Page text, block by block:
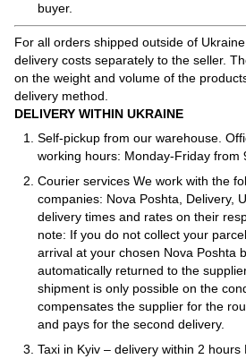
buyer.
For all orders shipped outside of
delivery costs separately to the seller.
on the weight and volume of the
delivery method.
DELIVERY WITHIN UKRAINE
Self-pickup from our warehouse.
working hours: Monday-Friday from
Courier services We work with the
companies: Nova Poshta, Delivery,
delivery times and rates on their
note: If you do not collect your
arrival at your chosen Nova Poshta
automatically returned to the
shipment is only possible on the
compensates the supplier for the
and pays for the second delivery.
Taxi in Kyiv – delivery within 2